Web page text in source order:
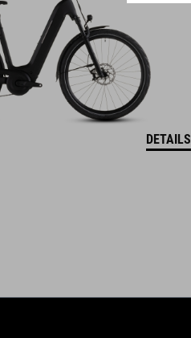
quality bike accessories and
for high-performing products
smart innovations. All of our
keep it clear, clean,
DETAILS